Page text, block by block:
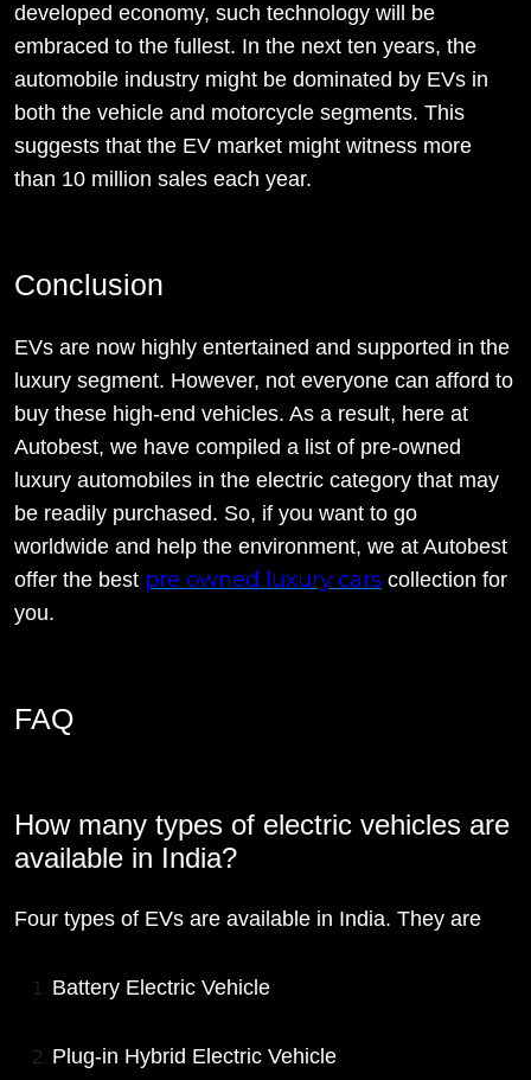
developed economy, such technology will be
embraced to the fullest. In the next ten years, the
automobile industry might be dominated by EVs in
both the vehicle and motorcycle segments. This
suggests that the EV market might witness more
than 10 million sales each year.
Conclusion
EVs are now highly entertained and supported in the
luxury segment. However, not everyone can afford to
buy these high-end vehicles. As a result, here at
Autobest, we have compiled a list of pre-owned
luxury automobiles in the electric category that may
be readily purchased. So, if you want to go
worldwide and help the environment, we at Autobest
offer the best pre owned luxury cars collection for
you.
FAQ
How many types of electric vehicles are
available in India?
Four types of EVs are available in India. They are
Battery Electric Vehicle
Plug-in Hybrid Electric Vehicle